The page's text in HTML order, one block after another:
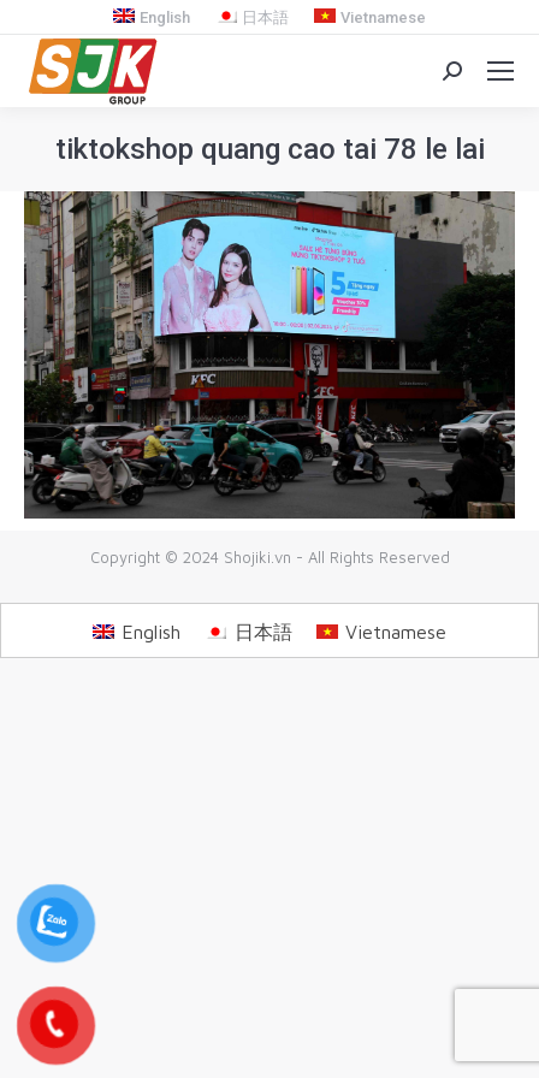
English 日本語 Vietnamese
Search:
tiktokshop quang cao tai 78 le lai
You are here:
Copyright © 2024 Shojiki.vn - All Rights Reserved
English 日本語 Vietnamese